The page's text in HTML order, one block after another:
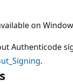
on
Authenticode
.